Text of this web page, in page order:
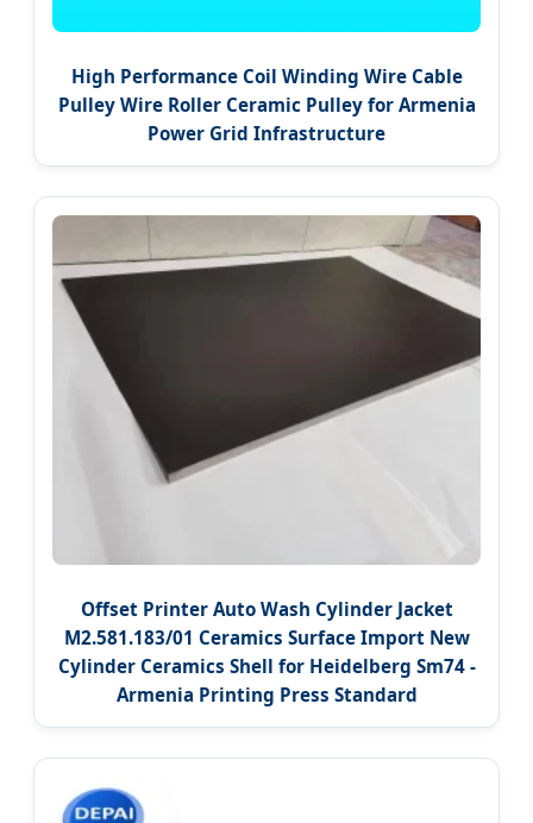
High Performance Coil Winding Wire Cable
Pulley Wire Roller Ceramic Pulley for Armenia
Power Grid Infrastructure
Offset Printer Auto Wash Cylinder Jacket
M2.581.183/01 Ceramics Surface Import New
Cylinder Ceramics Shell for Heidelberg Sm74 -
Armenia Printing Press Standard